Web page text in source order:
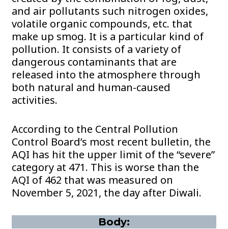
and air pollutants such nitrogen oxides,
volatile organic compounds, etc. that
make up smog. It is a particular kind of
pollution. It consists of a variety of
dangerous contaminants that are
released into the atmosphere through
both natural and human-caused
activities.
According to the Central Pollution
Control Board’s most recent bulletin, the
AQI has hit the upper limit of the “severe”
category at 471. This is worse than the
AQI of 462 that was measured on
November 5, 2021, the day after Diwali.
Body: